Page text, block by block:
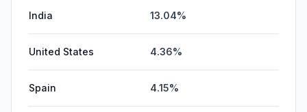
India 13.04%
United States 4.36%
Spain 4.15%